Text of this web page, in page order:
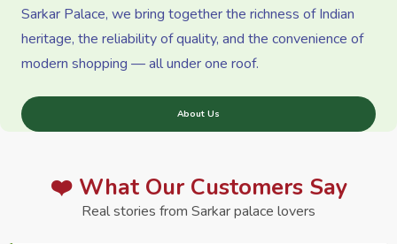
Sarkar Palace, we bring together the richness of Indian
heritage, the reliability of quality, and the convenience of
modern shopping — all under one roof.
About Us
❤️ What Our Customers Say
Real stories from Sarkar palace lovers